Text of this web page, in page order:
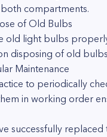
compartments.
of Old Bulbs
old light bulbs
disposing of old
Maintenance
to periodically
in working order
successfully